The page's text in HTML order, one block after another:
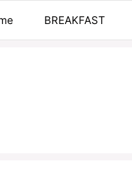
BREAKFAST